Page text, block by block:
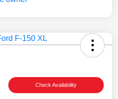
Check Availability